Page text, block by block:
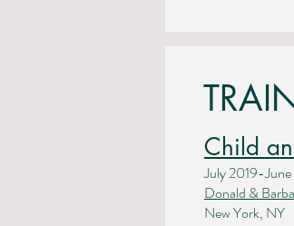
Child
July 2019-June
Donald &
New York, NY